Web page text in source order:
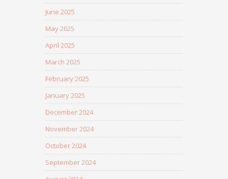
June 2025
May 2025
April 2025
March 2025
February 2025
January 2025
December 2024
November 2024
October 2024
September 2024